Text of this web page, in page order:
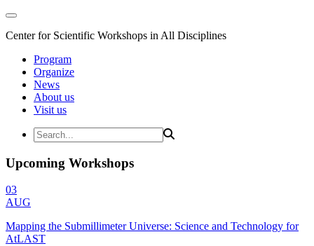
Center for Scientific Workshops in All Disciplines
Program
Organize
News
About us
Visit us
Upcoming Workshops
03
AUG
Mapping the Submillimeter Universe: Science and Technology for
AtLAST